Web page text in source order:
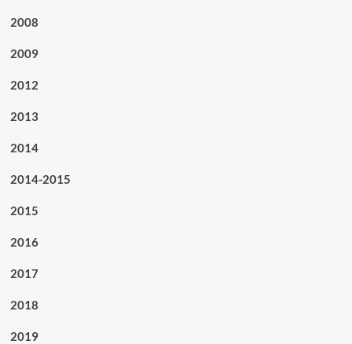
2008
2009
2012
2013
2014
2014-2015
2015
2016
2017
2018
2019